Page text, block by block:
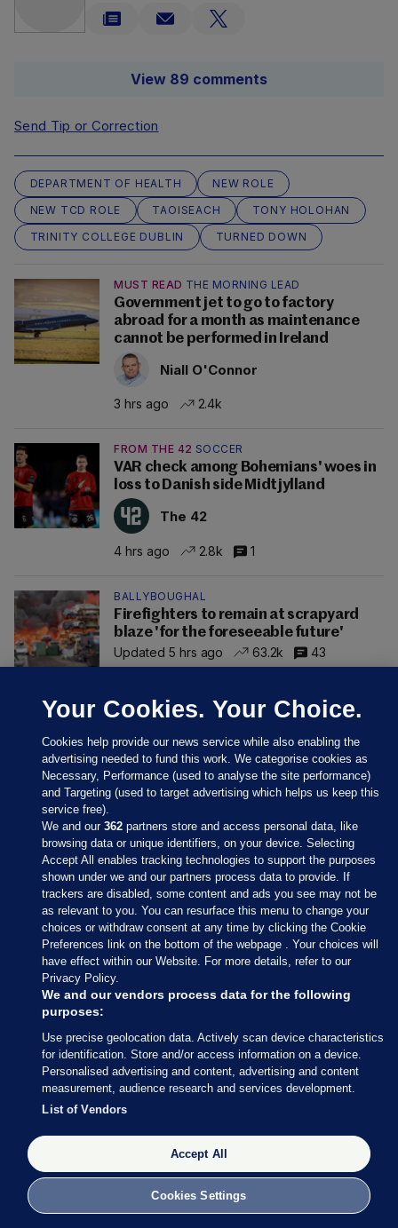
View 89 comments
Send Tip or Correction
DEPARTMENT OF HEALTH
NEW ROLE
NEW TCD ROLE
TAOISEACH
TONY HOLOHAN
TRINITY COLLEGE DUBLIN
TURNED DOWN
MUST READ THE MORNING LEAD
Government jet to go to factory
abroad for a month as maintenance
cannot be performed in Ireland
Niall O'Connor
3 hrs ago 2.4k
FROM THE 42 SOCCER
VAR check among Bohemians' woes in
loss to Danish side Midtjylland
The 42
4 hrs ago 2.8k 1
BALLYBOUGHAL
Firefighters to remain at scrapyard
blaze 'for the foreseeable future'
Updated 5 hrs ago
63.2k 43
Sections
Journal Media
Our Network
Terms & Legal Notices
© 2026 Journal Media Ltd
Switch to Desktop
The Journal supports the work of the Press Council of Ireland and the
Office of the Press Ombudsman, and our staff operate within the
Code of Practice. You can obtain a copy of the Code, or contact the
Council, at https://www.presscouncil.ie, PH: (01) 6489130, Lo-Call 1800
208 080 or email: mailto:info@presscouncil.ie
Your Cookies. Your Choice.
Cookies help provide our news service while also enabling the
advertising needed to fund this work. We categorise cookies as
Necessary, Performance (used to analyse the site performance)
and Targeting (used to target advertising which helps us keep this
service free).
We and our362 partners store and access personal data, like
browsing data or unique identifiers, on your device. Selecting
Accept All enables tracking technologies to support the purposes
shown under we and our partners process data to provide. If
trackers are disabled, some content and ads you see may not be
as relevant to you. You can resurface this menu to change your
choices or withdraw consent at any time by clicking the Cookie
Preferences link on the bottom of the webpage . Your choices will
have effect within our Website. For more details, refer to our
Privacy Policy.
We and our vendors process data for the following
purposes:
Use precise geolocation data. Actively scan device characteristics
for identification. Store and/or access information on a device.
Personalised advertising and content, advertising and content
measurement, audience research and services development.
List of Vendors
Accept All
Cookies Settings